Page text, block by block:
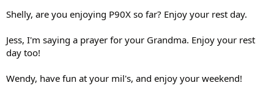
Shelly, are you enjoying P90X so far? Enjoy your rest day.
Jess, I'm saying a prayer for your Grandma. Enjoy your rest
day too!
Wendy, have fun at your mil's, and enjoy your weekend!